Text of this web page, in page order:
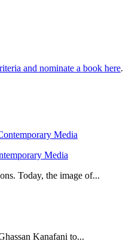
and nominate a book here.
Media
Today, the image of...
Kanafani to...